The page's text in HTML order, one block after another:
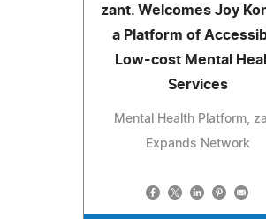
zant. Welcomes Joy
a Platform of
Low-cost Mental
Services
Mental Health Platform,
Expands Network